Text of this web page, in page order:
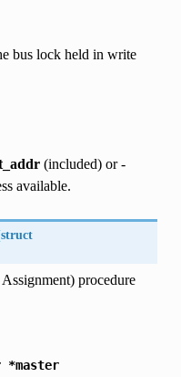
bus lock held in write
(included) or -
available.
struct
procedure
*master